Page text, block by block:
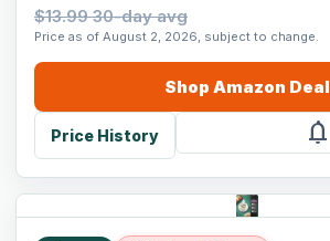
$13.99 30-day avg
Price as of August 2, 2026, subject to change.
Shop Amazon Deal
Price History notifications